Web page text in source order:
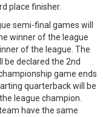
place finisher.
semi-final games will
winner of the league
of the league. The
be declared the 2nd
game ends
quarterback will be
league champion.
have the same